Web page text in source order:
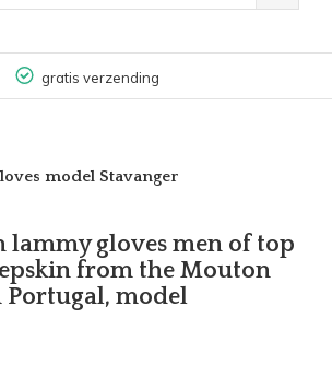
gratis verzending
model Stavanger
lammy gloves men of top
from the Mouton
Portugal, model